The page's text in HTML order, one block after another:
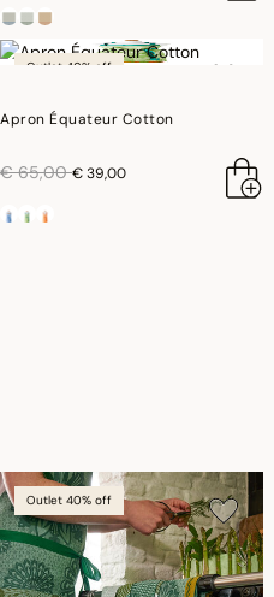
Outlet 40% off
Apron Équateur Cotton
price reduced from
€ 65,00to
€ 39,00
Outlet 40% off